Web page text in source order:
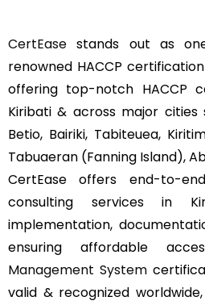
CertEase stands out as
renowned HACCP
offering top-notch HACCP
Kiribati & across major cities
Betio, Bairiki, Tabiteuea,
Tabuaeran (Fanning Island),
CertEase offers end-to-
consulting services in
implementation,
ensuring affordable
Management System
valid & recognized